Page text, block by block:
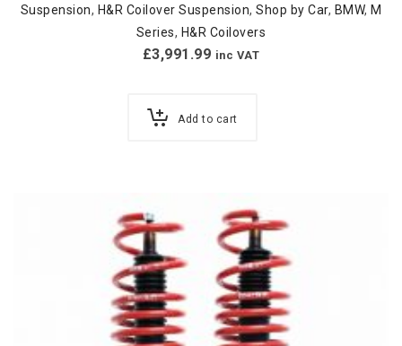
Suspension, H&R Coilover Suspension, Shop by Car, BMW, M
Series, H&R Coilovers
£3,991.99 inc VAT
Add to cart